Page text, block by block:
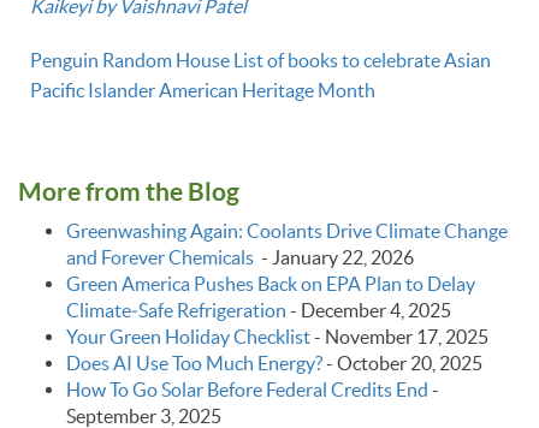
Kaikeyi by Vaishnavi Patel
Penguin Random House List of books to celebrate Asian
Pacific Islander American Heritage Month
More from the Blog
Greenwashing Again: Coolants Drive Climate Change
and Forever Chemicals - January 22, 2026
Green America Pushes Back on EPA Plan to Delay
Climate‑Safe Refrigeration - December 4, 2025
Your Green Holiday Checklist- November 17, 2025
Does AI Use Too Much Energy?- October 20, 2025
How To Go Solar Before Federal Credits End -
September 3, 2025